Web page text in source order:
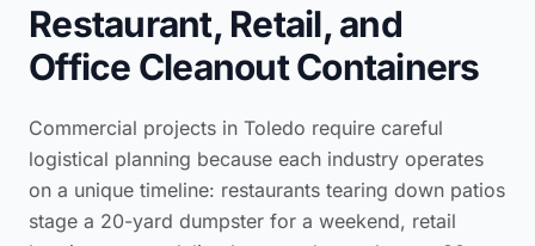
Restaurant, Retail, and
Office Cleanout Containers
Commercial projects in Toledo require careful
logistical planning because each industry operates
on a unique timeline: restaurants tearing down patios
stage a 20-yard dumpster for a weekend, retail